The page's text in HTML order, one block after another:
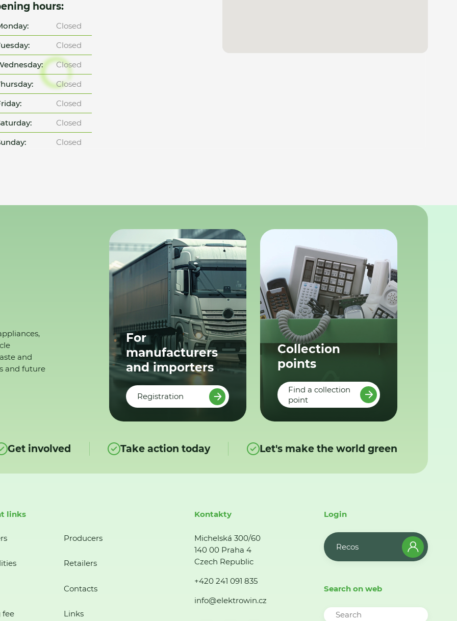
hours:
Closed
Closed
Closed
Closed
Closed
Closed
Closed
and
and future
For
manufacturers
and importers
Registration
Collection
points
Find a collection
point
Get involved Take action today Let's make the world green
links
Producers
Retailers
Contacts
fee Links
Kontakty
Michelská 300/60
140 00 Praha 4
Czech Republic
+420 241 091 835
info@elektrowin.cz
Login
Recos
Search on web